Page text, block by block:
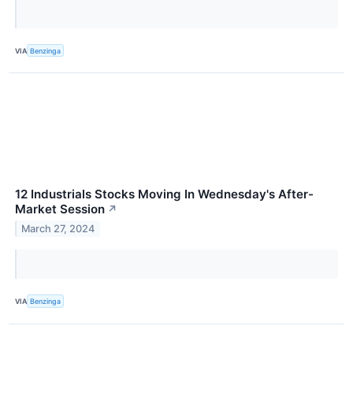
VIA Benzinga
12 Industrials Stocks Moving In Wednesday's After-
Market Session ↗
March 27, 2024
VIA Benzinga